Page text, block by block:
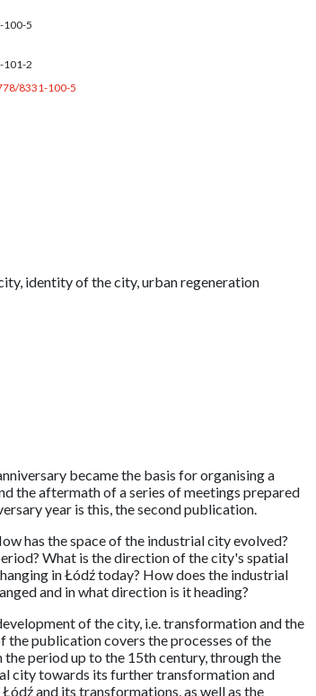
100-5
101-2
8331-100-5
identity of the city, urban regeneration
became the basis for organising a
the aftermath of a series of meetings prepared
year is this, the second publication.
has the space of the industrial city evolved?
What is the direction of the city's spatial
in Łódź today? How does the industrial
and in what direction is it heading?
of the city, i.e. transformation and the
the publication covers the processes of the
period up to the 15th century, through the
city towards its further transformation and
and its transformations, as well as the